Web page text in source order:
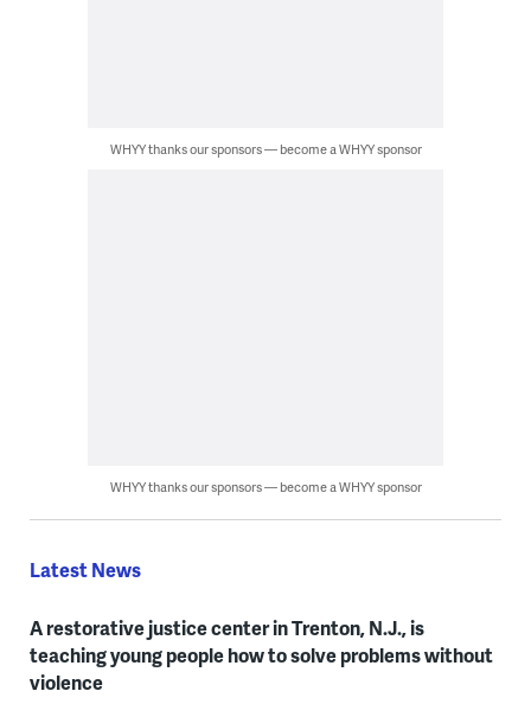
WHYY thanks our sponsors — become a WHYY sponsor
WHYY thanks our sponsors — become a WHYY sponsor
Latest News
A restorative justice center in Trenton, N.J., is
teaching young people how to solve problems without
violence